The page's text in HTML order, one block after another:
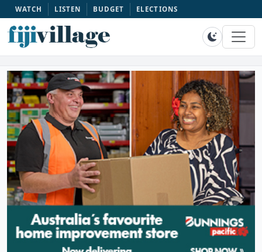
WATCH LISTEN BUDGET ELECTIONS